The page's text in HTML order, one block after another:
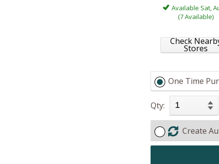
Available Sat,
(7 Available)
Check
Stores
One Time
Qty:
Create